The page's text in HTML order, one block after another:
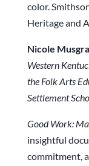
color.
Heritage and
Nicole
Western
the Folk Arts
Settlement
Good Work:
insightful
commitment,